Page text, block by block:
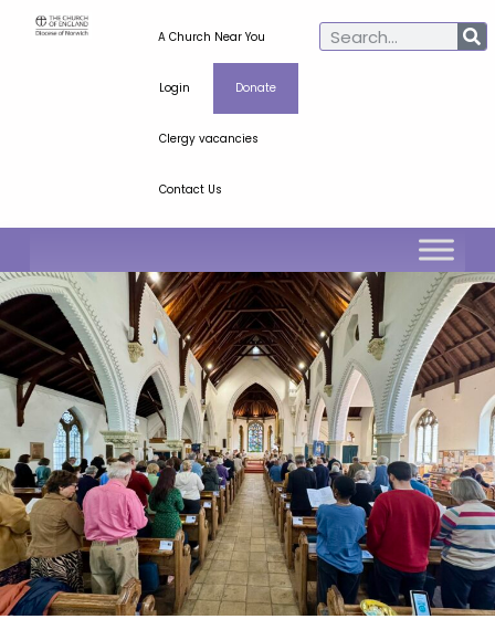
A Church Near You
Login Donate
Clergy vacancies
Contact Us